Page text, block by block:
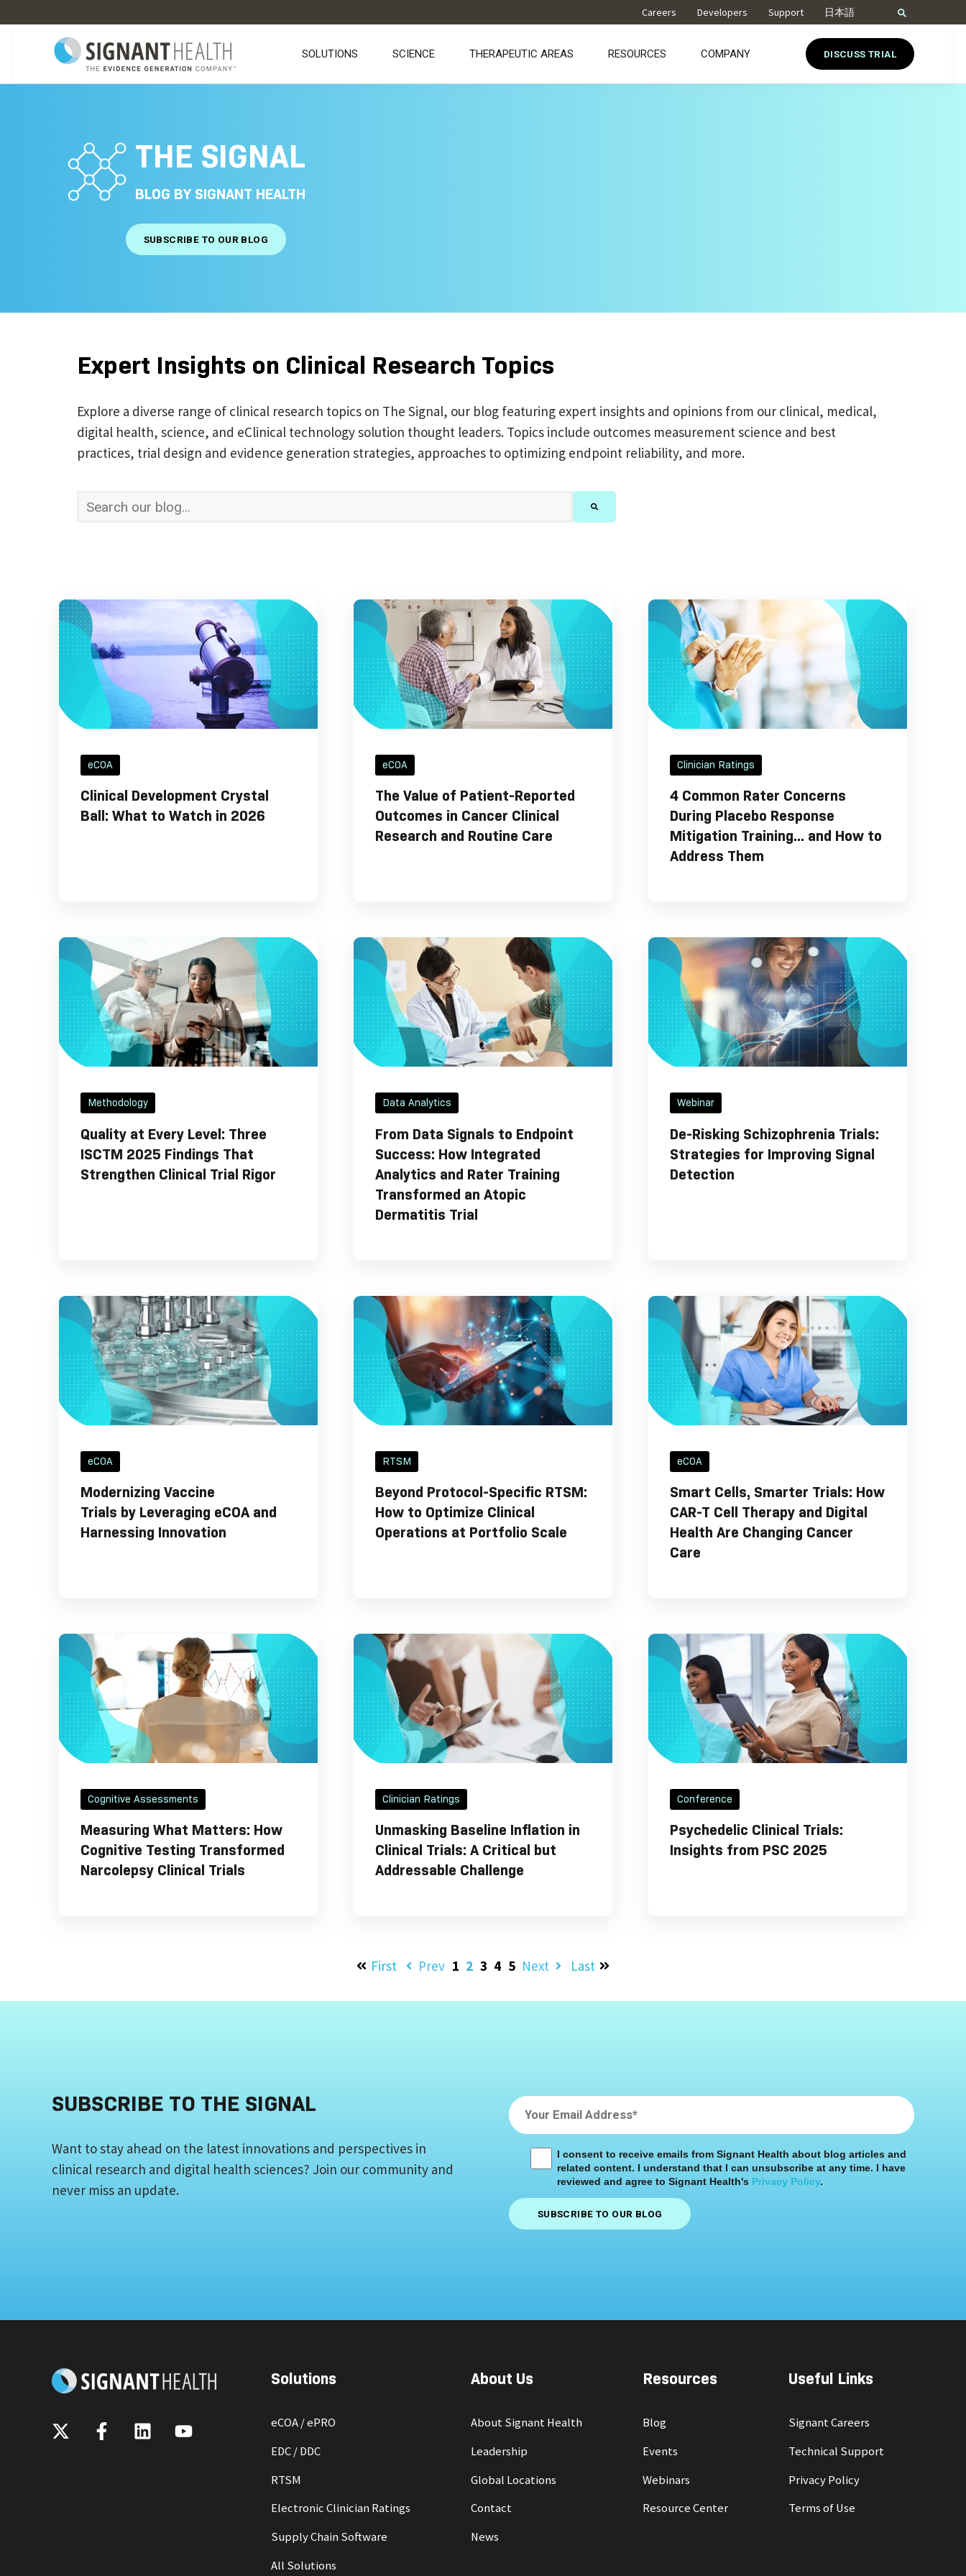
Careers Developers Support 日本語
SOLUTIONS SCIENCE THERAPEUTIC AREAS RESOURCES COMPANY DISCUSS TRIAL
THE SIGNAL
BLOG BY SIGNANT HEALTH
SUBSCRIBE TO OUR BLOG
Expert Insights on Clinical Research Topics
Explore a diverse range of clinical research topics on The Signal, our blog featuring expert insights and opinions from our clinical, medical,
digital health, science, and eClinical technology solution thought leaders. Topics include outcomes measurement science and best
practices, trial design and evidence generation strategies, approaches to optimizing endpoint reliability, and more.
This is a search field with an auto-suggest feature attached.
eCOA
Clinical Development Crystal
Ball: What to Watch in 2026
eCOA
The Value of Patient-Reported
Outcomes in Cancer Clinical
Research and Routine Care
Clinician Ratings
4 Common Rater Concerns
During Placebo Response
Mitigation Training... and How to
Address Them
Methodology
Quality at Every Level: Three
ISCTM 2025 Findings That
Strengthen Clinical Trial Rigor
Data Analytics
From Data Signals to Endpoint
Success: How Integrated
Analytics and Rater Training
Transformed an Atopic
Dermatitis Trial
Webinar
De-Risking Schizophrenia Trials:
Strategies for Improving Signal
Detection
eCOA
Modernizing Vaccine
Trials by Leveraging eCOA and
Harnessing Innovation
RTSM
Beyond Protocol-Specific RTSM:
How to Optimize Clinical
Operations at Portfolio Scale
eCOA
Smart Cells, Smarter Trials: How
CAR-T Cell Therapy and Digital
Health Are Changing Cancer
Care
Cognitive Assessments
Measuring What Matters: How
Cognitive Testing Transformed
Narcolepsy Clinical Trials
Clinician Ratings
Unmasking Baseline Inflation in
Clinical Trials: A Critical but
Addressable Challenge
Conference
Psychedelic Clinical Trials:
Insights from PSC 2025
First Prev 1 2 3 4 5 Next Last
SUBSCRIBE TO THE SIGNAL
Want to stay ahead on the latest innovations and perspectives in
clinical research and digital health sciences? Join our community and
never miss an update.
I consent to receive emails from Signant Health about blog articles and
related content. I understand that I can unsubscribe at any time. I have
reviewed and agree to Signant Health's Privacy Policy.
Solutions
eCOA / ePRO
EDC / DDC
RTSM
Electronic Clinician Ratings
Supply Chain Software
All Solutions
About Us
About Signant Health
Leadership
Global Locations
Contact
News
Resources
Blog
Events
Webinars
Resource Center
Useful Links
Signant Careers
Technical Support
Privacy Policy
Terms of Use